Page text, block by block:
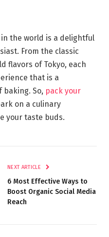
the world is a delightful
From the classic
flavors of Tokyo, each
that is a
So, pack your
on a culinary
your taste buds.
NEXT ARTICLE
6 Most Effective Ways to
Boost Organic Social Media
Reach